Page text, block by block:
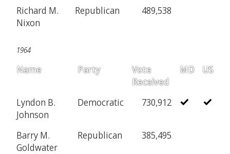
Richard M.
Nixon
Republican 489,538
1964
Name Party
Vote
Received
MD US
Lyndon B.
Johnson
Democratic 730,912
Barry M.
Goldwater
Republican 385,495